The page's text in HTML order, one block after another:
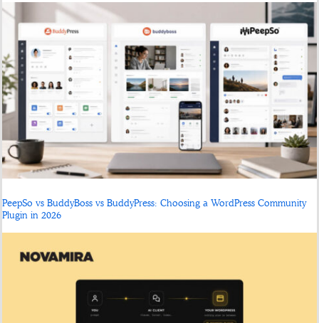
PeepSo vs BuddyBoss vs BuddyPress: Choosing a WordPress Community
Plugin in 2026